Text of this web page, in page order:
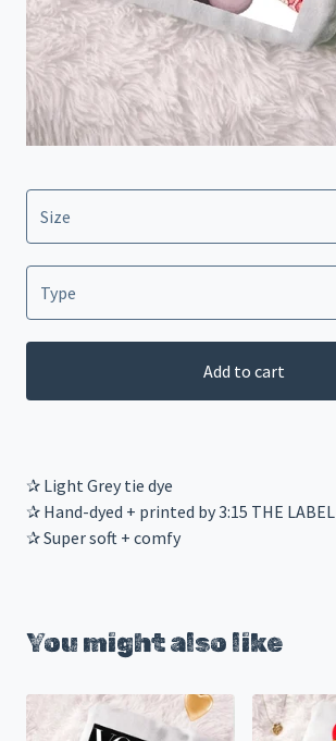
Add to cart
✰ Light Grey tie dye
✰ Hand-dyed + printed by 3:15 THE LABEL
✰ Super soft + comfy
You might also like